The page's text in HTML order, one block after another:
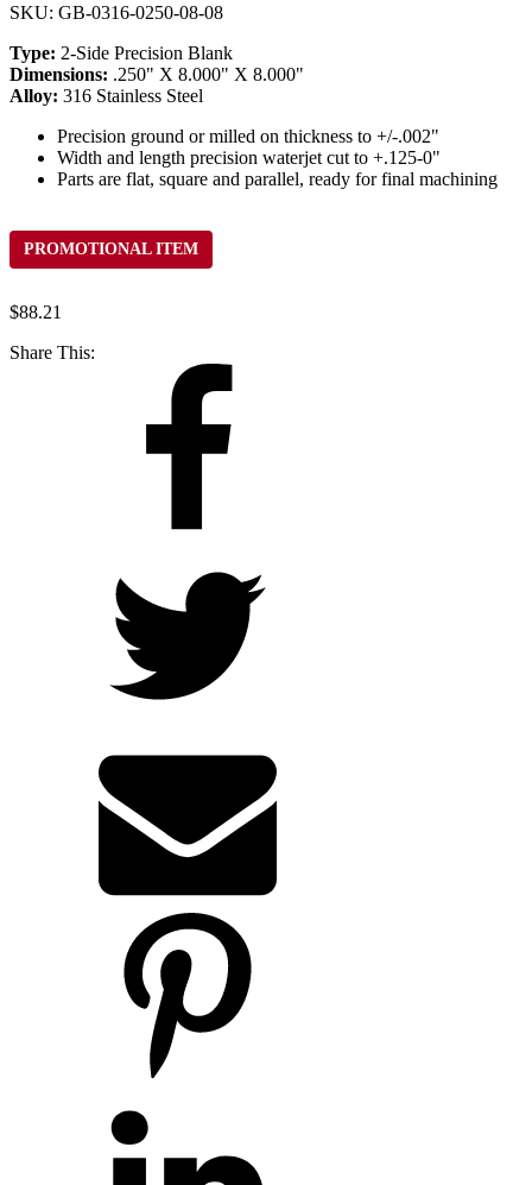
SKU: GB-0316-0250-08-08
Type: 2-Side Precision Blank
Dimensions: .250" X 8.000" X 8.000"
Alloy: 316 Stainless Steel
Precision ground or milled on thickness to +/-.002"
Width and length precision waterjet cut to +.125-0"
Parts are flat, square and parallel, ready for final machining
PROMOTIONAL ITEM
$88.21
Share This: